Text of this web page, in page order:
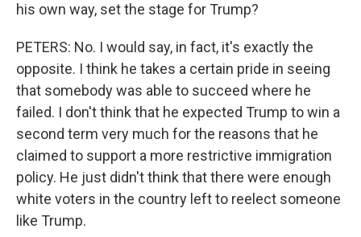
his own way, set the stage for Trump?
PETERS: No. I would say, in fact, it's exactly the
opposite. I think he takes a certain pride in seeing
that somebody was able to succeed where he
failed. I don't think that he expected Trump to win a
second term very much for the reasons that he
claimed to support a more restrictive immigration
policy. He just didn't think that there were enough
white voters in the country left to reelect someone
like Trump.